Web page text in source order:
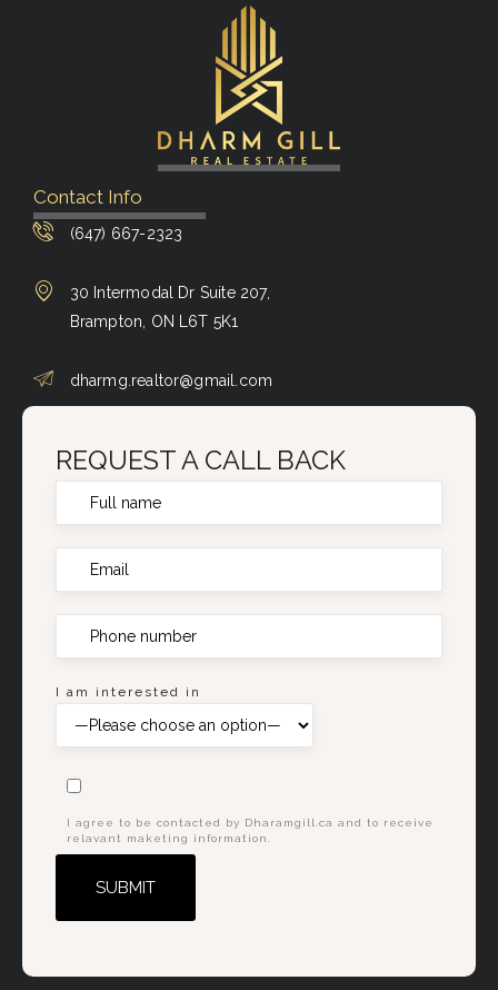
Contact Info
(647) 667-2323
30 Intermodal Dr Suite 207,
Brampton, ON L6T 5K1
dharmg.realtor@gmail.com
REQUEST A CALL BACK
I am interested in
I agree to be contacted by Dharamgill.ca and to receive
relavant maketing information.